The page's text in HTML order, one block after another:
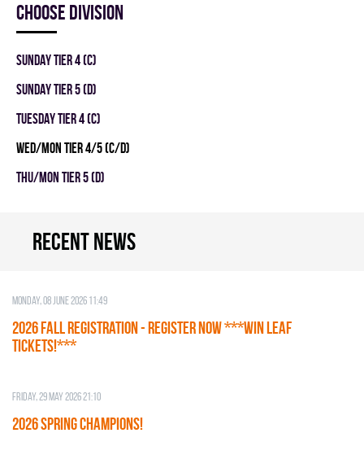
Choose division
SUNDAY TIER 4 (C)
SUNDAY TIER 5 (D)
TUESDAY TIER 4 (C)
WED/MON TIER 4/5 (C/D)
THU/MON TIER 5 (D)
Recent news
Monday, 08 June 2026 11:49
2026 Fall Registration - REGISTER NOW ***WIN LEAF
TICKETS!***
Friday, 29 May 2026 21:10
2026 SPRING CHAMPIONS!